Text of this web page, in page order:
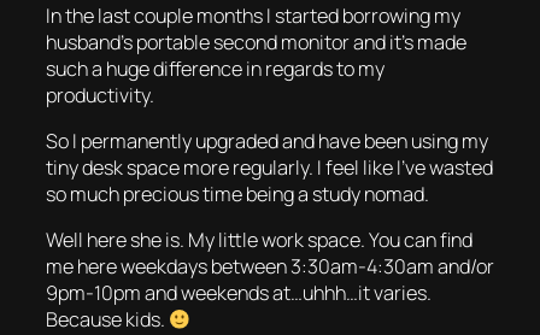
In the last couple months I started borrowing my
husband’s portable second monitor and it’s made
such a huge difference in regards to my
productivity.
So I permanently upgraded and have been using my
tiny desk space more regularly. I feel like I’ve wasted
so much precious time being a study nomad.
Well here she is. My little work space. You can find
me here weekdays between 3:30am-4:30am and/or
9pm-10pm and weekends at…uhhh…it varies.
Because kids.